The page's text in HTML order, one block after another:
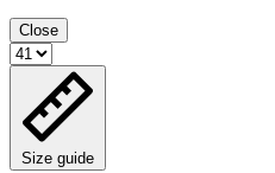
Close
Size guide